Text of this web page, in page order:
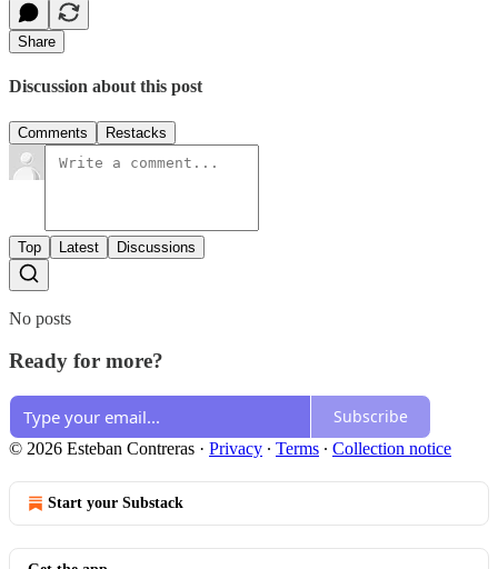
Share
Discussion about this post
Comments Restacks
Top Latest Discussions
No posts
Ready for more?
Subscribe
© 2026 Esteban Contreras · Privacy ∙ Terms ∙ Collection notice
Start your Substack